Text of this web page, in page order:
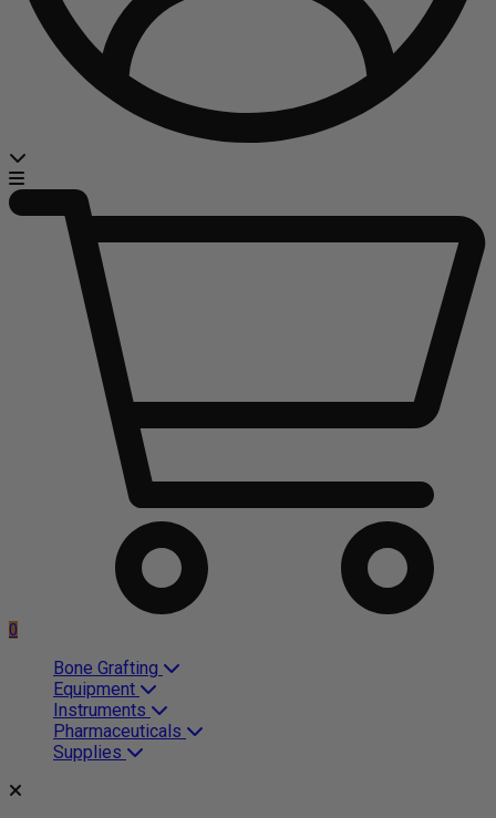
0
Bone Grafting
Equipment
Instruments
Pharmaceuticals
Supplies